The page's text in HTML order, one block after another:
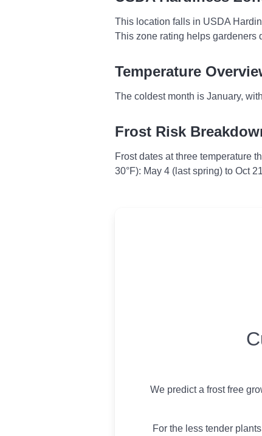
This location falls in USDA
This zone rating helps gardeners
Temperature
The coldest month is January,
Frost Risk
Frost dates at three temperature
30°F): May 4 (last spring) to Oct
USDA
We predict a frost free
For the less tender